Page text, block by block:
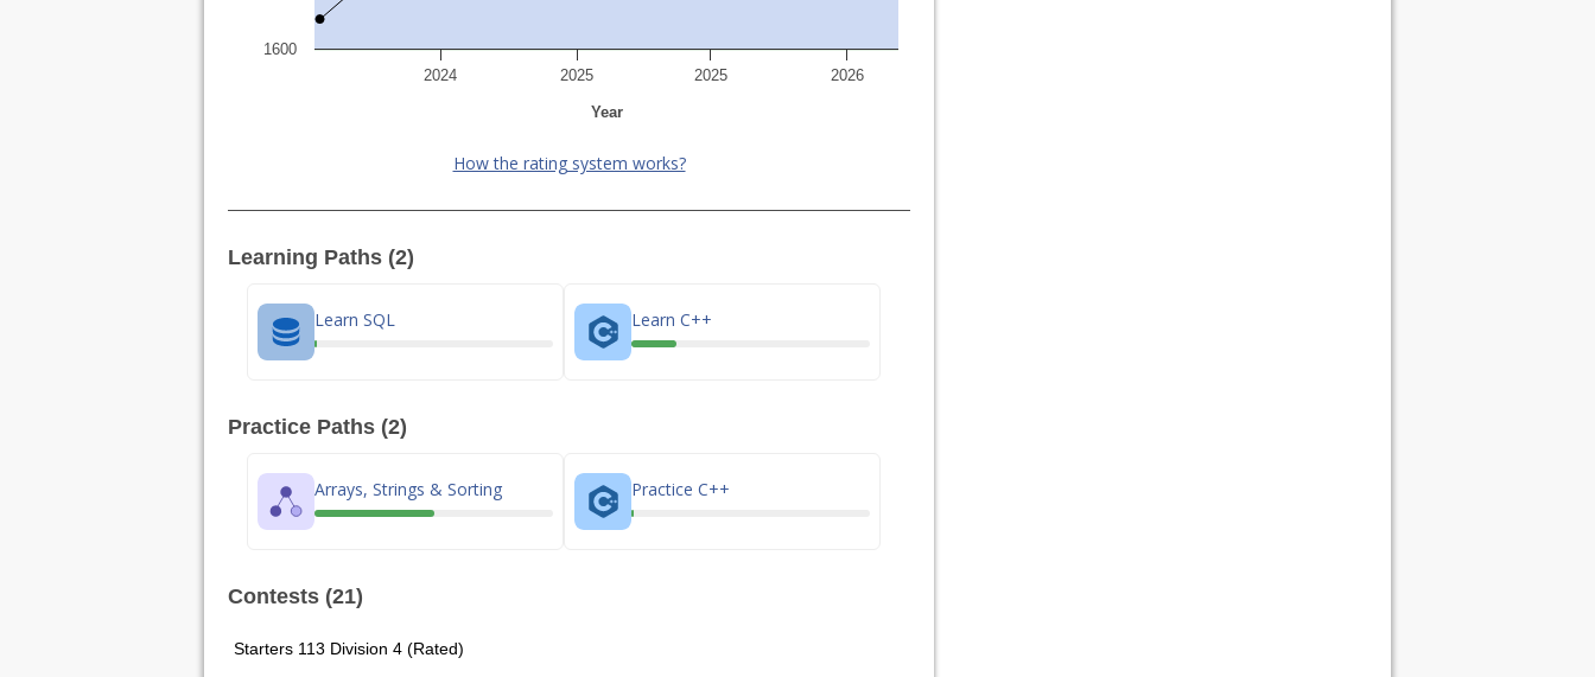
Year
2025 2026
2024 2025
1600
How the rating system works?
Learning Paths (2)
Learn SQL Learn C++
Practice Paths (2)
Arrays, Strings & Sorting Practice C++
Contests (21)
Starters 113 Division 4 (Rated)